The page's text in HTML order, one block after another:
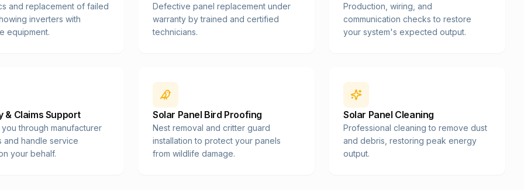
and replacement of failed
inverters with
equipment.
Defective panel replacement under
warranty by trained and certified
technicians.
Production, wiring, and
communication checks to restore
your system's expected output.
& Claims Support
through manufacturer
and handle service
your behalf.
Solar Panel Bird Proofing
Nest removal and critter guard
installation to protect your panels
from wildlife damage.
Solar Panel Cleaning
Professional cleaning to remove dust
and debris, restoring peak energy
output.